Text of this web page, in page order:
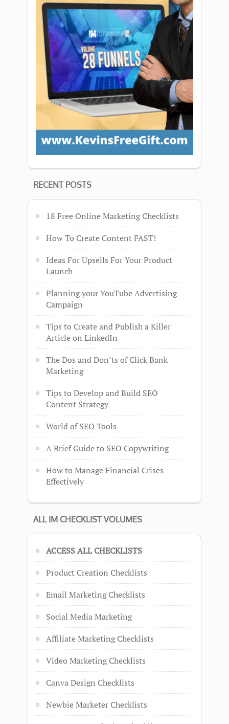
RECENT POSTS
18 Free Online Marketing Checklists
How To Create Content FAST!
Ideas For Upsells For Your Product
Launch
Planning your YouTube Advertising
Campaign
Tips to Create and Publish a Killer
Article on LinkedIn
The Dos and Don’ts of Click Bank
Marketing
Tips to Develop and Build SEO
Content Strategy
World of SEO Tools
A Brief Guide to SEO Copywriting
How to Manage Financial Crises
Effectively
ALL IM CHECKLIST VOLUMES
ACCESS ALL CHECKLISTS
Product Creation Checklists
Email Marketing Checklists
Social Media Marketing
Affiliate Marketing Checklists
Video Marketing Checklists
Canva Design Checklists
Newbie Marketer Checklists